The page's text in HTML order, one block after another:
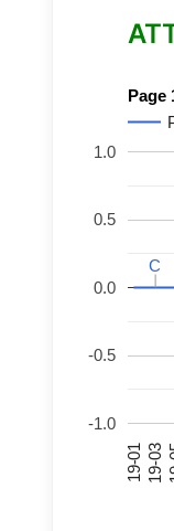
Page
19-01 19-03
-1.0
-0.5
0.0
0.5
1.0
C
C